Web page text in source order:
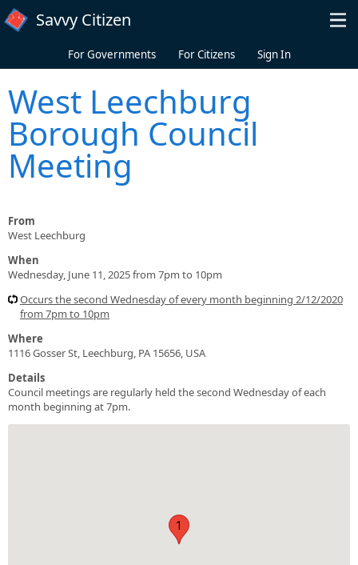
Skip to main content
Savvy Citizen
For Governments For Citizens Sign In
West Leechburg
Borough Council
Meeting
From
West Leechburg
When
Wednesday, June 11, 2025 from 7pm to 10pm
Occurs the second Wednesday of every month beginning 2/12/2020
from 7pm to 10pm
Where
1116 Gosser St, Leechburg, PA 15656, USA
Details
Council meetings are regularly held the second Wednesday of each
month beginning at 7pm.
1